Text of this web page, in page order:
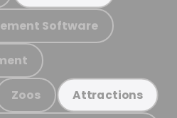
Software
Zoos Attractions